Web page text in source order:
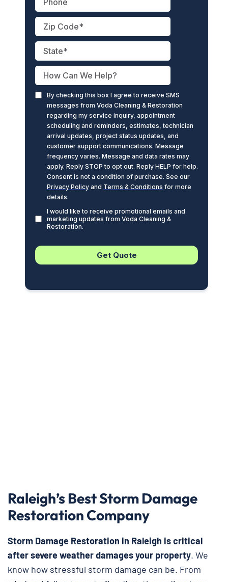
Raleigh’s Best Storm Damage
Restoration Company
Storm Damage Restoration in Raleigh is critical
after severe weather damages your property. We
know how stressful storm damage can be. From